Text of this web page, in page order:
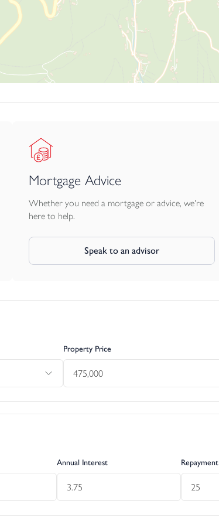
consents.
viewing a property the potential broadband
below £12,000.
VAT. All interested parties should make their
cost of any change of planning use is the buyer’s
Mortgage Advice
Whether you need a mortgage or advice, we're
here to help.
Speak to an advisor
Property Price
Annual Interest